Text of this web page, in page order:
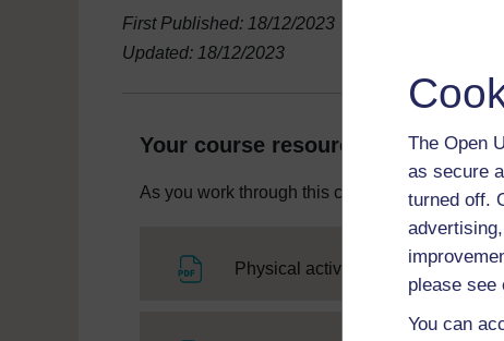
The Open
as secure
turned off.
please see
You can
First Published: 18/12/2023
Updated: 18/12/2023
Your course resources
As you work through this course you will need
Physical activity for early yearsFile